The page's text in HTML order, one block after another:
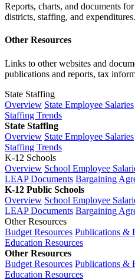
Reports, charts, and documents
districts, staffing, and expenditures.
Other Resources
Links to other websites and
publications and reports, tax
State Staffing
Overview State Employee Salaries
Staffing Trends
State Staffing
Overview State Employee Salaries
Staffing Trends
K-12 Schools
Overview School Employee
LEAP Documents Bargaining
K-12 Public Schools
Overview School Employee
LEAP Documents Bargaining
Other Resources
Budget Resources Publications &
Education Resources
Other Resources
Budget Resources Publications &
Education Resources